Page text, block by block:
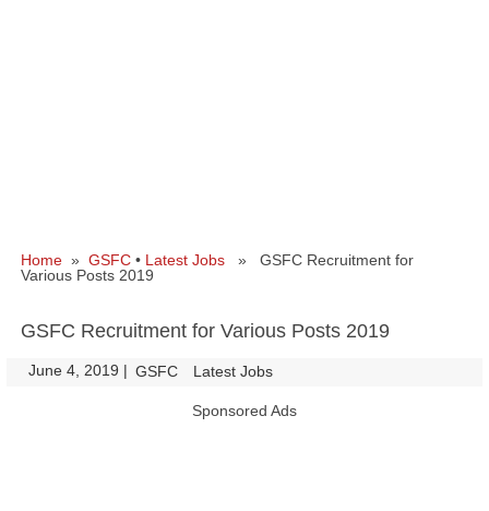
Home » GSFC • Latest Jobs » GSFC Recruitment for
Various Posts 2019
GSFC Recruitment for Various Posts 2019
June 4, 2019 | GSFC Latest Jobs
Sponsored Ads